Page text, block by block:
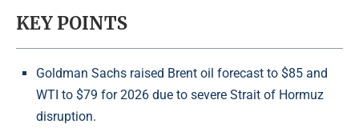
KEY POINTS
Goldman Sachs raised Brent oil forecast to $85 and
WTI to $79 for 2026 due to severe Strait of Hormuz
disruption.